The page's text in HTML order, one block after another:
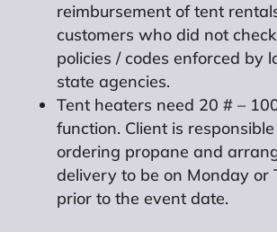
reimbursement of tent
customers who did not
policies / codes enforced by
state agencies.
Tent heaters need 20 # –
function. Client is
ordering propane and
delivery to be on Monday or
prior to the event date.